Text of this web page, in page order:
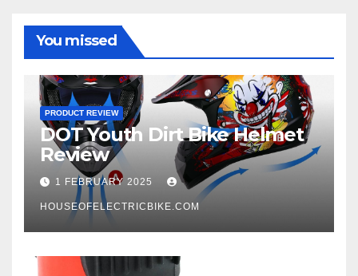
You missed
PRODUCT REVIEW
DOT Youth Dirt Bike Helmet
Review
1 FEBRUARY 2025
HOUSEOFELECTRICBIKE.COM